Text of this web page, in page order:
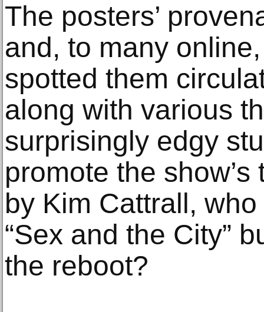
The posters’
and, to many
spotted them
along with various
surprisingly edgy
promote the
by Kim Cattrall,
“Sex and the City”
the reboot?